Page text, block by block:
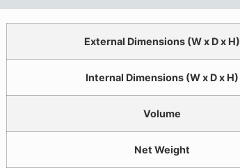
External Dimensions (W x D x H)
Internal Dimensions (W x D x H)
Volume
Net Weight